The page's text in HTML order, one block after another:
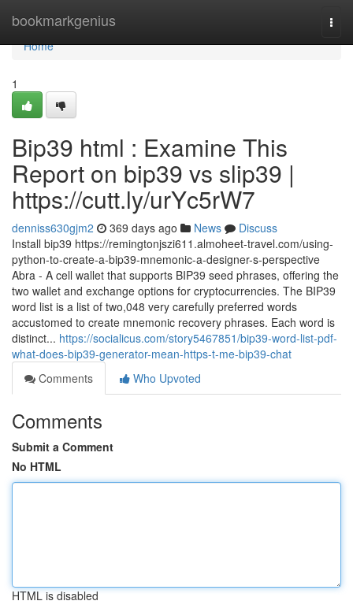
bookmarkgenius
Home
Home
1
Bip39 html : Examine This
Report on bip39 vs slip39 |
https://cutt.ly/urYc5rW7
denniss630gjm2 369 days ago News
Discuss
Install bip39 https://remingtonjszi611.almoheet-travel.com/using-
python-to-create-a-bip39-mnemonic-a-designer-s-perspective
Abra - A cell wallet that supports BIP39 seed phrases, offering the
two wallet and exchange options for cryptocurrencies. The BIP39
word list is a list of two,048 very carefully preferred words
accustomed to create mnemonic recovery phrases. Each word is
distinct... https://socialicus.com/story5467851/bip39-word-list-pdf-
what-does-bip39-generator-mean-https-t-me-bip39-chat
Comments
Who Upvoted
Comments
Submit a Comment
No HTML
HTML is disabled